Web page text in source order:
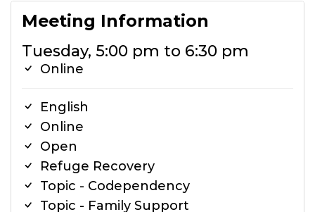
Meeting Information
Tuesday, 5:00 pm to 6:30 pm
Online
English
Online
Open
Refuge Recovery
Topic - Codependency
Topic - Family Support